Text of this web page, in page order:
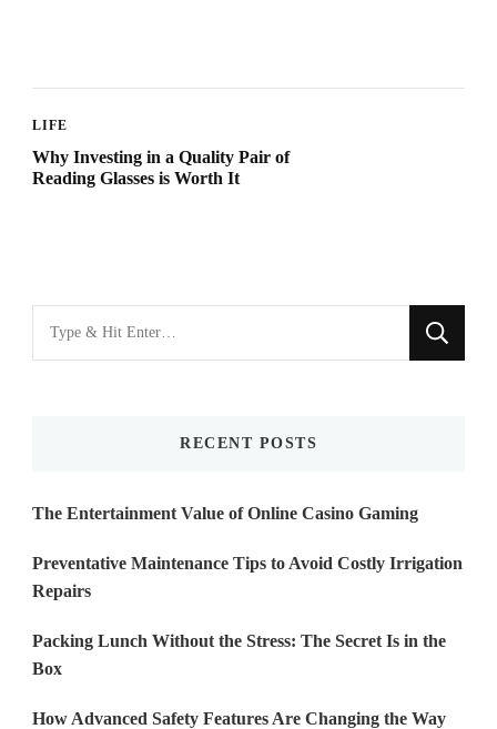
LIFE
Why Investing in a Quality Pair of
Reading Glasses is Worth It
for
RECENT POSTS
The Entertainment Value of Online Casino Gaming
Preventative Maintenance Tips to Avoid Costly Irrigation
Repairs
Packing Lunch Without the Stress: The Secret Is in the
Box
How Advanced Safety Features Are Changing the Way